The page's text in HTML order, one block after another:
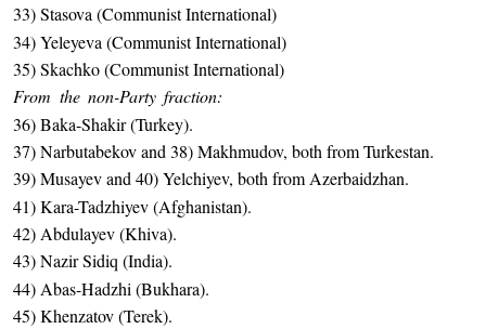
33) Stasova (Communist International)
34) Yeleyeva (Communist International)
35) Skachko (Communist International)
From the non-Party fraction:
36) Baka-Shakir (Turkey).
37) Narbutabekov and 38) Makhmudov, both from Turkestan.
39) Musayev and 40) Yelchiyev, both from Azerbaidzhan.
41) Kara-Tadzhiyev (Afghanistan).
42) Abdulayev (Khiva).
43) Nazir Sidiq (India).
44) Abas-Hadzhi (Bukhara).
45) Khenzatov (Terek).